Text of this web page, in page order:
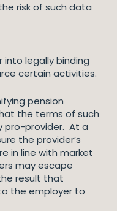
risk of such data
into legally binding
certain activities.
pension
the terms of such
pro-provider. At a
the provider’s
in line with market
may escape
result that
the employer to